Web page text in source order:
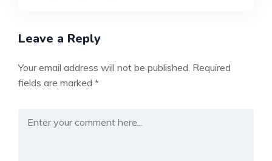
Leave a Reply
Your email address will not be published. Required
fields are marked *